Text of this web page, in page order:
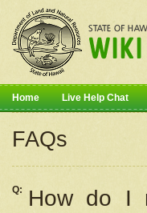
Home Live Help Chat
FAQs
Q: How do I